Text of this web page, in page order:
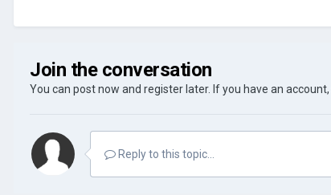
Join the conversation
You can post now and register later. If you have an account,
Reply to this topic...